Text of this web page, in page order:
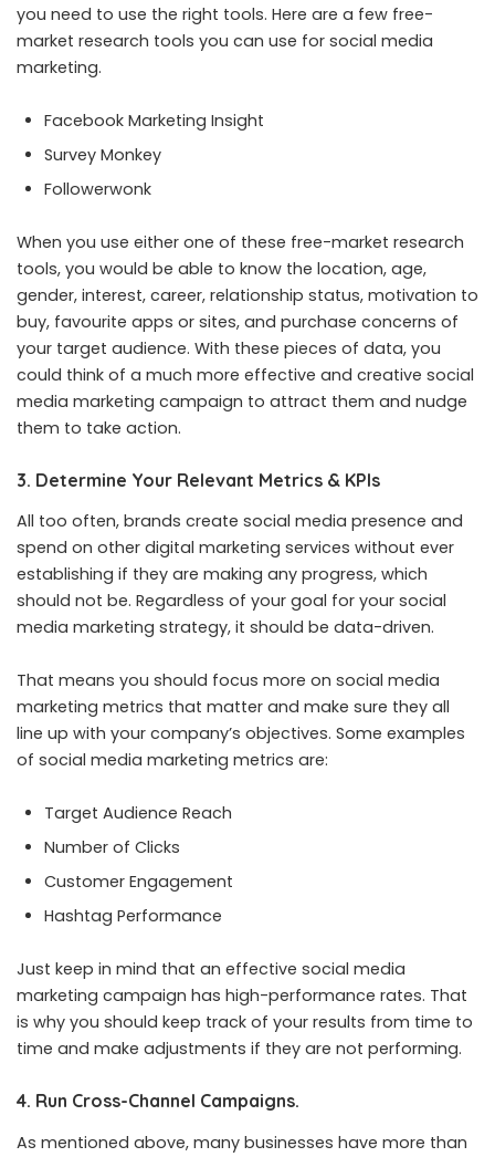
you need to use the right tools. Here are a few free-
market research tools you can use for social media
marketing.
Facebook Marketing Insight
Survey Monkey
Followerwonk
When you use either one of these free-market research
tools, you would be able to know the location, age,
gender, interest, career, relationship status, motivation to
buy, favourite apps or sites, and purchase concerns of
your target audience. With these pieces of data, you
could think of a much more effective and creative social
media marketing campaign to attract them and nudge
them to take action.
3. Determine Your Relevant Metrics & KPIs
All too often, brands create social media presence and
spend on other digital marketing services without ever
establishing if they are making any progress, which
should not be. Regardless of your goal for your social
media marketing strategy, it should be data-driven.
That means you should focus more on social media
marketing metrics that matter and make sure they all
line up with your company’s objectives. Some examples
of social media marketing metrics are:
Target Audience Reach
Number of Clicks
Customer Engagement
Hashtag Performance
Just keep in mind that an effective social media
marketing campaign has high-performance rates. That
is why you should keep track of your results from time to
time and make adjustments if they are not performing.
4. Run Cross-Channel Campaigns.
As mentioned above, many businesses have more than